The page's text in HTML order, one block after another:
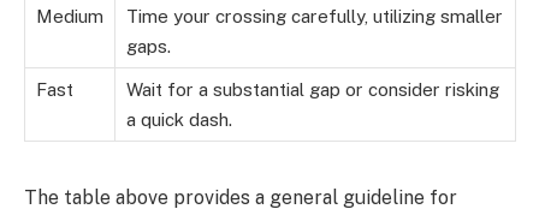
Medium
Time your crossing carefully, utilizing smaller
gaps.
Fast
Wait for a substantial gap or consider risking
a quick dash.
The table above provides a general guideline for